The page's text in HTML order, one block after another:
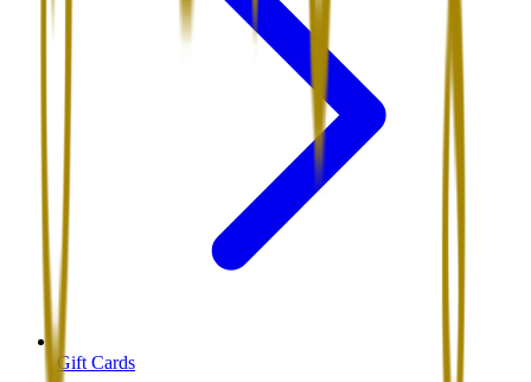
Gift Cards